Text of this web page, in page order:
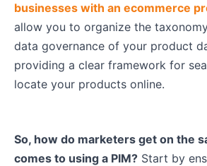
businesses with an ecommerce
allow you to organize the
data governance of your product
providing a clear framework for
locate your products online.
So, how do marketers get on the
comes to using a PIM? Start by